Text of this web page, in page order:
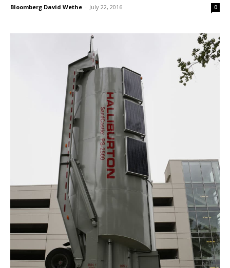
Bloomberg David Wethe - July 22, 2016 0